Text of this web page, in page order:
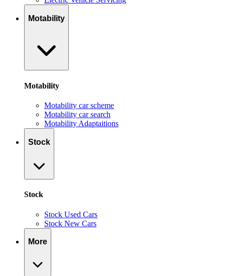
Motability
Motability
Motability car scheme
Motability car search
Motability Adaptaitions
Stock
Stock
Stock Used Cars
Stock New Cars
More